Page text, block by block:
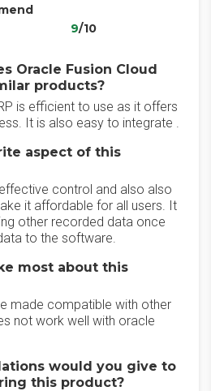
9/10
Oracle Fusion Cloud
products?
is efficient to use as it offers
It is also easy to integrate .
aspect of this
control and also also
it affordable for all users. It
other recorded data once
to the software.
most about this
made compatible with other
not work well with oracle
would you give to
this product?